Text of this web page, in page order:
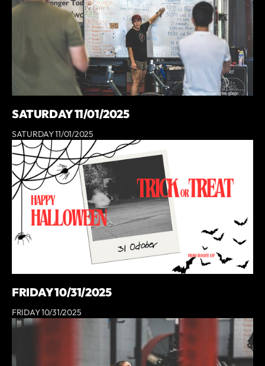
SATURDAY 11/01/2025
SATURDAY 11/01/2025
FRIDAY 10/31/2025
FRIDAY 10/31/2025